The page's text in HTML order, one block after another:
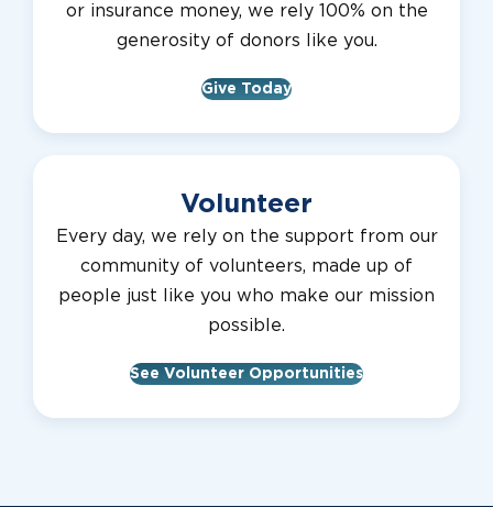
or insurance money, we rely 100% on the
generosity of donors like you.
Give Today
Volunteer
Every day, we rely on the support from our
community of volunteers, made up of
people just like you who make our mission
possible.
See Volunteer Opportunities